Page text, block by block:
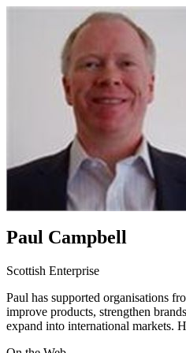
Paul Campbell
Scottish Enterprise
Paul has supported organisations
improve products, strengthen
expand into international markets.